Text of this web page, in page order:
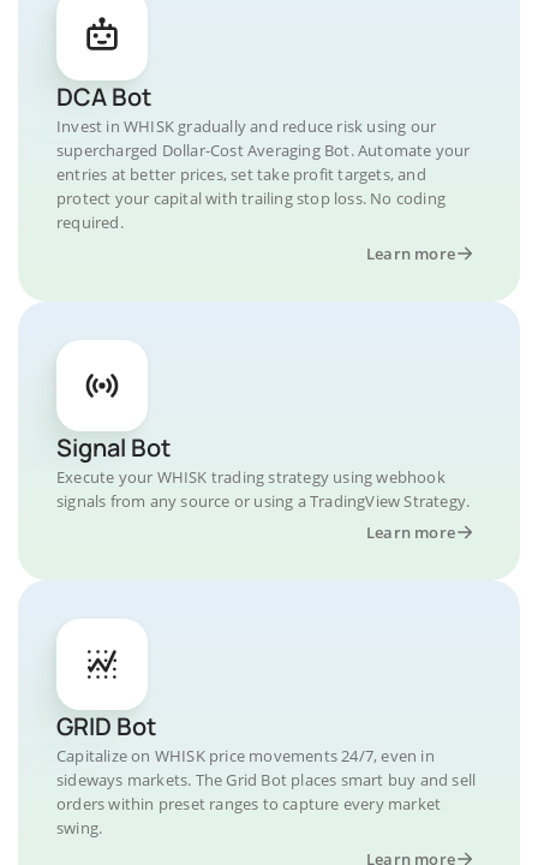
DCA Bot
Invest in WHISK gradually and reduce risk using our
supercharged Dollar-Cost Averaging Bot. Automate your
entries at better prices, set take profit targets, and
protect your capital with trailing stop loss. No coding
required.
Learn more
Signal Bot
Execute your WHISK trading strategy using webhook
signals from any source or using a TradingView Strategy.
Learn more
GRID Bot
Capitalize on WHISK price movements 24/7, even in
sideways markets. The Grid Bot places smart buy and sell
orders within preset ranges to capture every market
swing.
Learn more